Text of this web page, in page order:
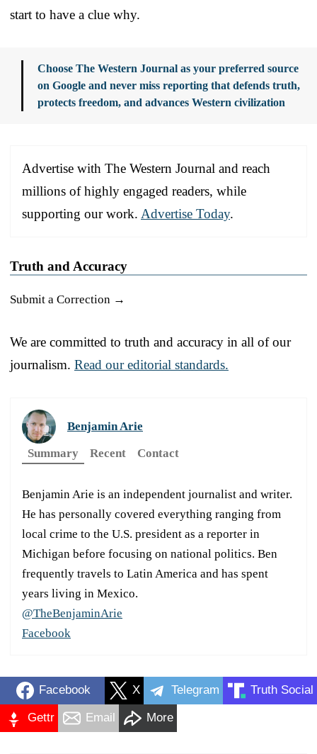
start to have a clue why.
Choose The Western Journal as your preferred source
on Google and never miss reporting that defends truth,
protects freedom, and advances Western civilization
Advertise with The Western Journal and reach
millions of highly engaged readers, while
supporting our work. Advertise Today.
Truth and Accuracy
Submit a Correction →
We are committed to truth and accuracy in all of our
journalism. Read our editorial standards.
Benjamin Arie
Summary
Recent Contact
Benjamin Arie is an independent journalist and writer.
He has personally covered everything ranging from
local crime to the U.S. president as a reporter in
Michigan before focusing on national politics. Ben
frequently travels to Latin America and has spent
years living in Mexico.
@TheBenjaminArie
Facebook
Facebook X Telegram Truth Social
Gettr Email More